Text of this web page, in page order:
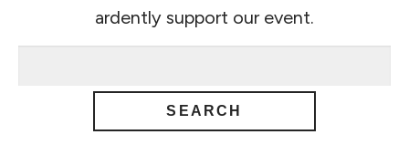
ardently support our event.